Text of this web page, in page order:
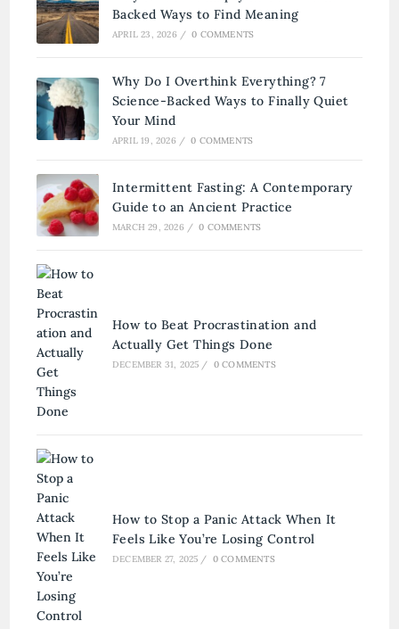
Backed Ways to Find Meaning
APRIL 23, 2026 / 0 COMMENTS
Why Do I Overthink Everything? 7
Science-Backed Ways to Finally Quiet
Your Mind
APRIL 19, 2026 / 0 COMMENTS
Intermittent Fasting: A Contemporary
Guide to an Ancient Practice
MARCH 29, 2026 / 0 COMMENTS
How to Beat Procrastination and
Actually Get Things Done
DECEMBER 31, 2025 / 0 COMMENTS
How to Stop a Panic Attack When It
Feels Like You’re Losing Control
DECEMBER 27, 2025 / 0 COMMENTS